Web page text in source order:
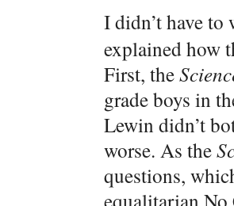
I didn’t have
explained how
First, the
grade boys in
Lewin didn’t
worse. As the
questions,
equalitarian